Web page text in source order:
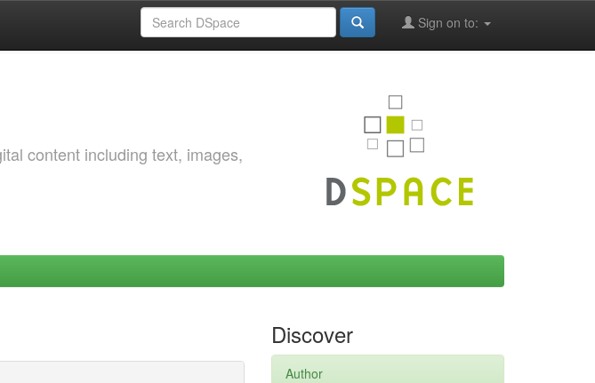
Sign on to:
content including text, images,
Discover
Author